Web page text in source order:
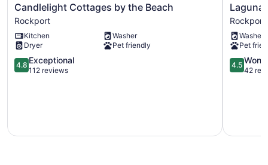
Candlelight
Cottages
by
the
Beach
Rockport
Candlelight Cottages by the Beach
Rockport
Kitchen
Washer
Dryer
Pet friendly
4.8
out
4.8 Exceptional
112 reviews
Laguna
Reef
2
by
Miss
Kitty’s
Rockport
Laguna
Rockport
Washer
Pet
4.5
out
4.5
42